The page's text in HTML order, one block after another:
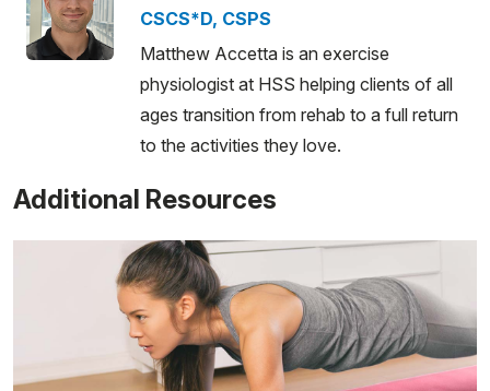
CSCS*D, CSPS
Matthew Accetta is an exercise
physiologist at HSS helping clients of all
ages transition from rehab to a full return
to the activities they love.
Additional Resources